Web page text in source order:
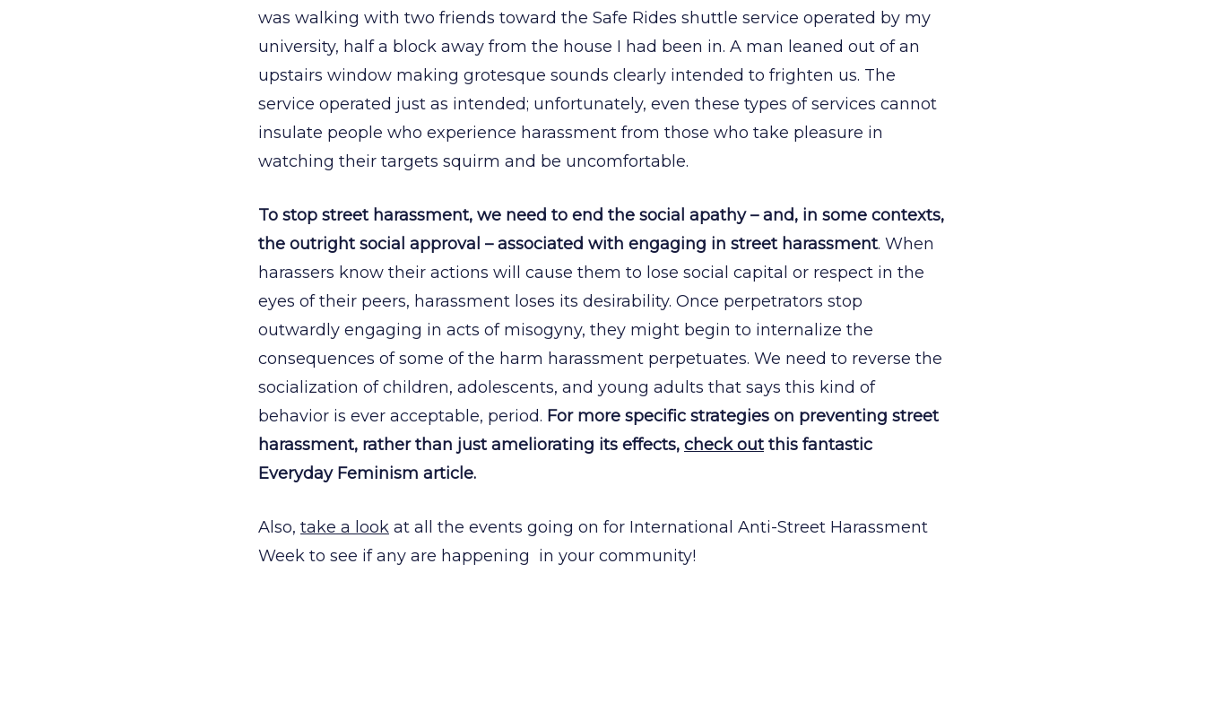
was walking with two friends toward the Safe Rides shuttle service operated by my
university, half a block away from the house I had been in. A man leaned out of an
upstairs window making grotesque sounds clearly intended to frighten us. The
service operated just as intended; unfortunately, even these types of services cannot
insulate people who experience harassment from those who take pleasure in
watching their targets squirm and be uncomfortable.
To stop street harassment, we need to end the social apathy – and, in some contexts,
the outright social approval – associated with engaging in street harassment. When
harassers know their actions will cause them to lose social capital or respect in the
eyes of their peers, harassment loses its desirability. Once perpetrators stop
outwardly engaging in acts of misogyny, they might begin to internalize the
consequences of some of the harm harassment perpetuates. We need to reverse the
socialization of children, adolescents, and young adults that says this kind of
behavior is ever acceptable, period. For more specific strategies on preventing street
harassment, rather than just ameliorating its effects, check outthis fantastic
Everyday Feminism article.
Also, take a look at all the events going on for International Anti-Street Harassment
Week to see if any are happening in your community!